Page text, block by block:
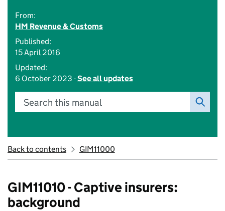
From:
HM Revenue & Customs
Published:
15 April 2016
Updated:
6 October 2023 -See all updates
Search this manual
Back to contents GIM11000
GIM11010 - Captive insurers:
background